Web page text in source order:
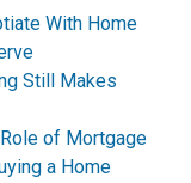
With Home
Still Makes
of Mortgage
a Home